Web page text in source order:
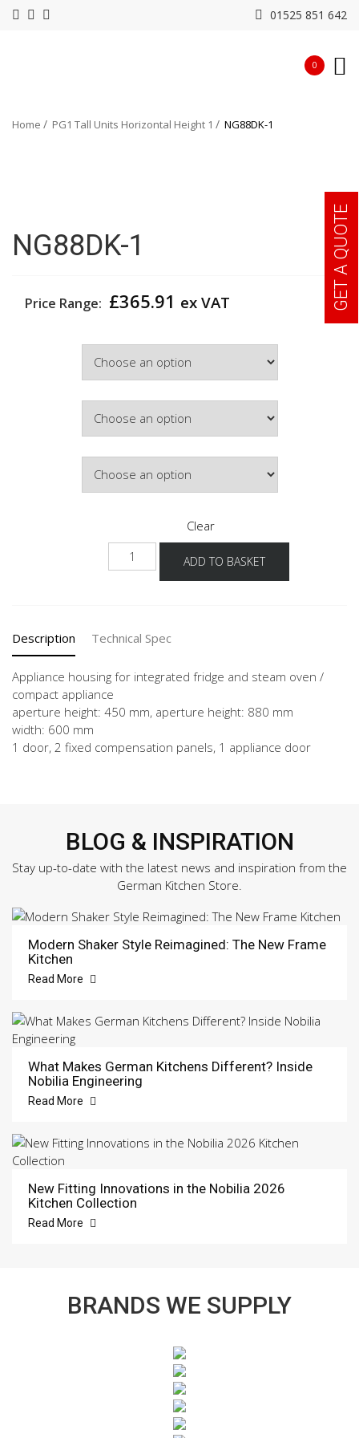
01525 851 642
0
Home PG1 Tall Units Horizontal Height 1 NG88DK-1
NG88DK-1
Price Range: £365.91 ex VAT
Clear
NG88DK-
1
ADD TO BASKET
Description Technical Spec
Appliance housing for integrated fridge and steam oven /
compact appliance
aperture height: 450 mm, aperture height: 880 mm
width: 600 mm
1 door, 2 fixed compensation panels, 1 appliance door
BLOG & INSPIRATION
Stay up-to-date with the latest news and inspiration from the
German Kitchen Store.
Modern Shaker Style Reimagined: The New Frame
Kitchen
Read More
What Makes German Kitchens Different? Inside
Nobilia Engineering
Read More
New Fitting Innovations in the Nobilia 2026
Kitchen Collection
Read More
BRANDS WE SUPPLY
GET A QUOTE